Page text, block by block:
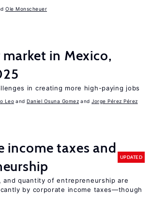
Ole Monscheuer
in Mexico,
in creating more high-paying jobs
Leo Daniel Osuna Gomez Jorge Pérez Pérez
income taxes and
UPDATED
and quantity of entrepreneurship are
by corporate income taxes—though